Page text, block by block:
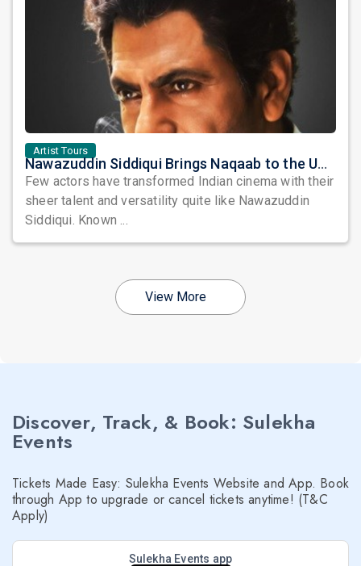
Artist Tours
Nawazuddin Siddiqui Brings Naqaab to the USA: A Unique Comedy Thriller Stage Experience
Few actors have transformed Indian cinema with their
sheer talent and versatility quite like Nawazuddin
Siddiqui. Known ...
View More
Discover, Track, & Book: Sulekha
Events
Tickets Made Easy: Sulekha Events Website and App. Book
through App to upgrade or cancel tickets anytime! (T&C
Apply)
Sulekha Events app